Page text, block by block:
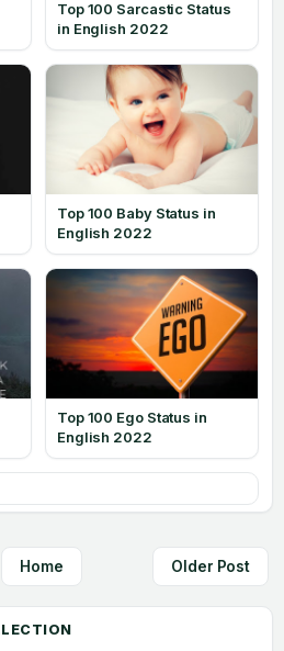
Top 100 Sarcastic Status
in English 2022
Top 100 Baby Status in
English 2022
Top 100 Ego Status in
English 2022
Older Post
Home